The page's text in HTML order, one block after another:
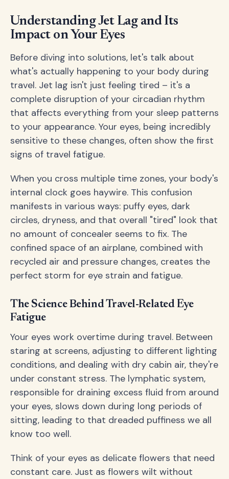
Understanding Jet Lag and Its
Impact on Your Eyes
Before diving into solutions, let's talk about
what's actually happening to your body during
travel. Jet lag isn't just feeling tired – it's a
complete disruption of your circadian rhythm
that affects everything from your sleep patterns
to your appearance. Your eyes, being incredibly
sensitive to these changes, often show the first
signs of travel fatigue.
When you cross multiple time zones, your body's
internal clock goes haywire. This confusion
manifests in various ways: puffy eyes, dark
circles, dryness, and that overall "tired" look that
no amount of concealer seems to fix. The
confined space of an airplane, combined with
recycled air and pressure changes, creates the
perfect storm for eye strain and fatigue.
The Science Behind Travel-Related Eye
Fatigue
Your eyes work overtime during travel. Between
staring at screens, adjusting to different lighting
conditions, and dealing with dry cabin air, they're
under constant stress. The lymphatic system,
responsible for draining excess fluid from around
your eyes, slows down during long periods of
sitting, leading to that dreaded puffiness we all
know too well.
Think of your eyes as delicate flowers that need
constant care. Just as flowers wilt without